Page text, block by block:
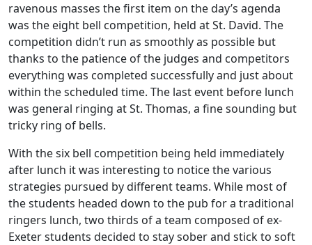
ravenous masses the first item on the day’s agenda
was the eight bell competition, held at St. David. The
competition didn’t run as smoothly as possible but
thanks to the patience of the judges and competitors
everything was completed successfully and just about
within the scheduled time. The last event before lunch
was general ringing at St. Thomas, a fine sounding but
tricky ring of bells.
With the six bell competition being held immediately
after lunch it was interesting to notice the various
strategies pursued by different teams. While most of
the students headed down to the pub for a traditional
ringers lunch, two thirds of a team composed of ex-
Exeter students decided to stay sober and stick to soft